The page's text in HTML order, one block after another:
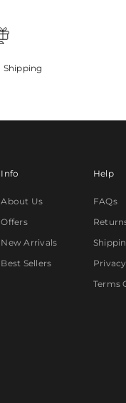
Shipping
Info
About Us
Offers
New Arrivals
Best Sellers
Help
FAQs
Terms